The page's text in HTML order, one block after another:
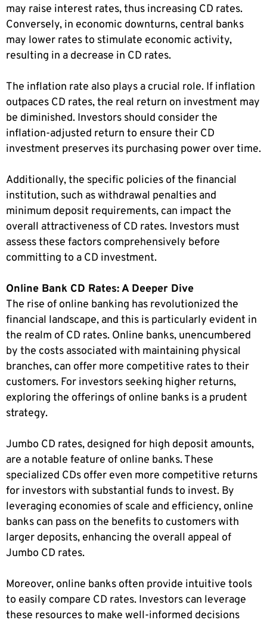
may raise interest rates, thus increasing CD rates.
Conversely, in economic downturns, central banks
may lower rates to stimulate economic activity,
resulting in a decrease in CD rates.
The inflation rate also plays a crucial role. If inflation
outpaces CD rates, the real return on investment may
be diminished. Investors should consider the
inflation-adjusted return to ensure their CD
investment preserves its purchasing power over time.
Additionally, the specific policies of the financial
institution, such as withdrawal penalties and
minimum deposit requirements, can impact the
overall attractiveness of CD rates. Investors must
assess these factors comprehensively before
committing to a CD investment.
Online Bank CD Rates: A Deeper Dive
The rise of online banking has revolutionized the
financial landscape, and this is particularly evident in
the realm of CD rates. Online banks, unencumbered
by the costs associated with maintaining physical
branches, can offer more competitive rates to their
customers. For investors seeking higher returns,
exploring the offerings of online banks is a prudent
strategy.
Jumbo CD rates, designed for high deposit amounts,
are a notable feature of online banks. These
specialized CDs offer even more competitive returns
for investors with substantial funds to invest. By
leveraging economies of scale and efficiency, online
banks can pass on the benefits to customers with
larger deposits, enhancing the overall appeal of
Jumbo CD rates.
Moreover, online banks often provide intuitive tools
to easily compare CD rates. Investors can leverage
these resources to make well-informed decisions